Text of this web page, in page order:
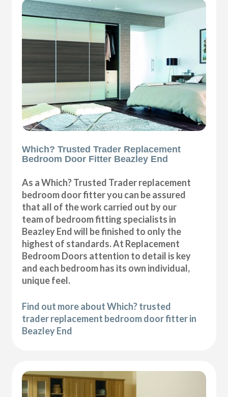
Which? Trusted Trader Replacement
Bedroom Door Fitter Beazley End
As a Which? Trusted Trader replacement
bedroom door fitter you can be assured
that all of the work carried out by our
team of bedroom fitting specialists in
Beazley End will be finished to only the
highest of standards. At Replacement
Bedroom Doors attention to detail is key
and each bedroom has its own individual,
unique feel.
Find out more about Which? trusted
trader replacement bedroom door fitter in
Beazley End